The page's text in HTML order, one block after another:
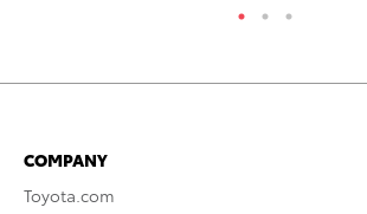
COMPANY
Toyota.com